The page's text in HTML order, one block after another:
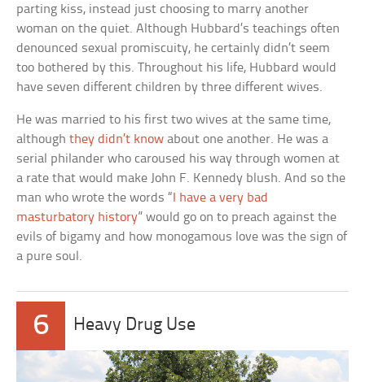
parting kiss, instead just choosing to marry another
woman on the quiet. Although Hubbard’s teachings often
denounced sexual promiscuity, he certainly didn’t seem
too bothered by this. Throughout his life, Hubbard would
have seven different children by three different wives.
He was married to his first two wives at the same time,
althoughthey didn’t know about one another. He was a
serial philander who caroused his way through women at
a rate that would make John F. Kennedy blush. And so the
man who wrote the words “ I have a very bad
masturbatory history” would go on to preach against the
evils of bigamy and how monogamous love was the sign of
a pure soul.
6 Heavy Drug Use